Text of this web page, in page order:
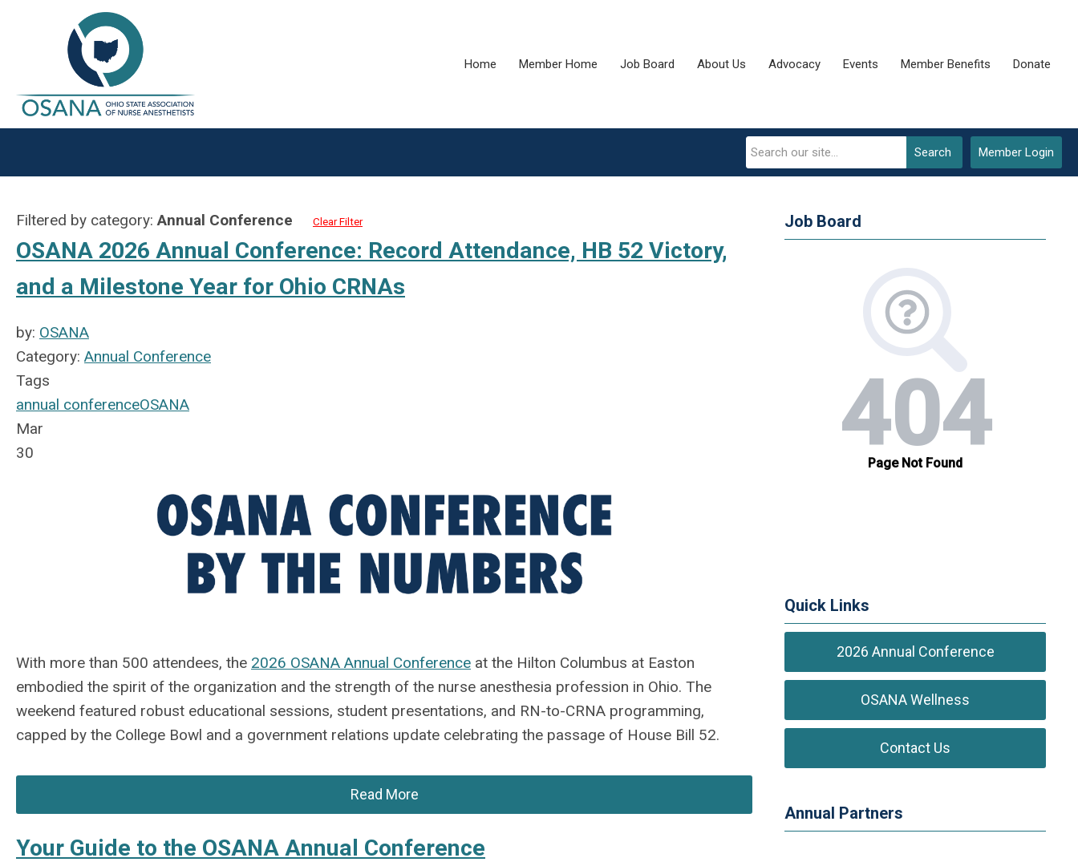
Home Member Home Job Board About Us Advocacy Events Member Benefits Donate
Member Login
Search
Filtered by category:Annual Conference Clear Filter
OSANA 2026 Annual Conference: Record Attendance, HB 52 Victory,
and a Milestone Year for Ohio CRNAs
by: OSANA
Category: Annual Conference
Tags
annual conferenceOSANA
Mar
30
With more than 500 attendees, the 2026 OSANA Annual Conference at the Hilton Columbus at Easton
embodied the spirit of the organization and the strength of the nurse anesthesia profession in Ohio. The
weekend featured robust educational sessions, student presentations, and RN-to-CRNA programming,
capped by the College Bowl and a government relations update celebrating the passage of House Bill 52.
Read More
Your Guide to the OSANA Annual Conference
Job Board
Quick Links
2026 Annual Conference
OSANA Wellness
Contact Us
Annual Partners